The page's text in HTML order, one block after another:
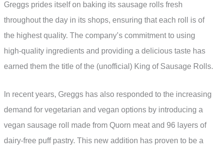
Greggs prides itself on baking its sausage rolls fresh
throughout the day in its shops, ensuring that each roll is of
the highest quality. The company’s commitment to using
high-quality ingredients and providing a delicious taste has
earned them the title of the (unofficial) King of Sausage Rolls.
In recent years, Greggs has also responded to the increasing
demand for vegetarian and vegan options by introducing a
vegan sausage roll made from Quorn meat and 96 layers of
dairy-free puff pastry. This new addition has proven to be a